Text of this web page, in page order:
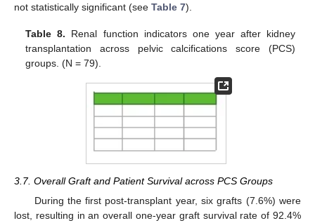
not statistically significant (see Table 7).
Table 8. Renal function indicators one year after kidney
transplantation across pelvic calcifications score (PCS)
groups. (N = 79).
3.7. Overall Graft and Patient Survival across PCS Groups
During the first post-transplant year, six grafts (7.6%) were
lost, resulting in an overall one-year graft survival rate of 92.4%